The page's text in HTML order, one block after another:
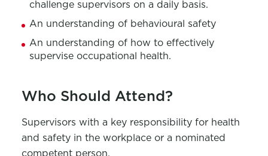
challenge supervisors on a daily basis.
An understanding of behavioural safety
An understanding of how to effectively
supervise occupational health.
Who Should Attend?
Supervisors with a key responsibility for health
and safety in the workplace or a nominated
competent person.